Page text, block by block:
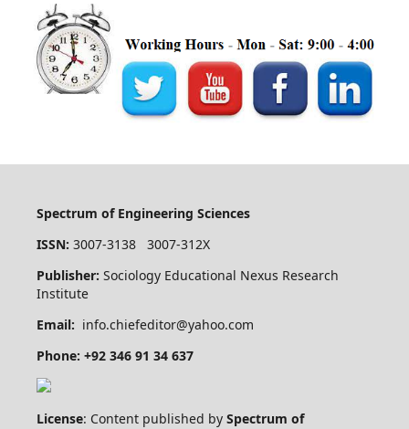
Spectrum of Engineering Sciences
ISSN: 3007-3138 3007-312X
Publisher: Sociology Educational Nexus Research
Institute
Email: info.chiefeditor@yahoo.com
Phone: +92 346 91 34 637
License: Content published by Spectrum of